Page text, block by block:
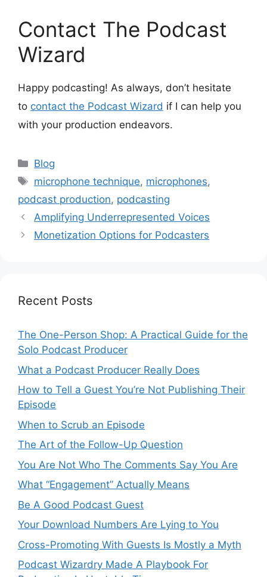
Contact The Podcast
Wizard
Happy podcasting! As always, don’t hesitate
to contact the Podcast Wizard if I can help you
with your production endeavors.
Categories
Blog
Tags
microphone technique, microphones,
podcast production, podcasting
Amplifying Underrepresented Voices
Monetization Options for Podcasters
Recent Posts
The One-Person Shop: A Practical Guide for the
Solo Podcast Producer
What a Podcast Producer Really Does
How to Tell a Guest You’re Not Publishing Their
Episode
When to Scrub an Episode
​​The Art of the Follow-Up Question
You Are Not Who The Comments Say You Are
What “Engagement” Actually Means
Be A Good Podcast Guest
Your Download Numbers Are Lying to You
Cross-Promoting With Guests Is Mostly a Myth
Podcast Wizardry Made A Playbook For